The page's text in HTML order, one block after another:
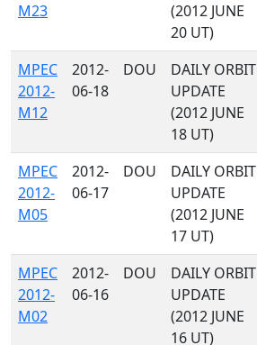
M23
(2012 JUNE
20 UT)
MPEC
2012-
M12
2012-
06-18
DOU
DAILY ORBIT
UPDATE
(2012 JUNE
18 UT)
MPEC
2012-
M05
2012-
06-17
DOU
DAILY ORBIT
UPDATE
(2012 JUNE
17 UT)
MPEC
2012-
M02
2012-
06-16
DOU
DAILY ORBIT
UPDATE
(2012 JUNE
16 UT)